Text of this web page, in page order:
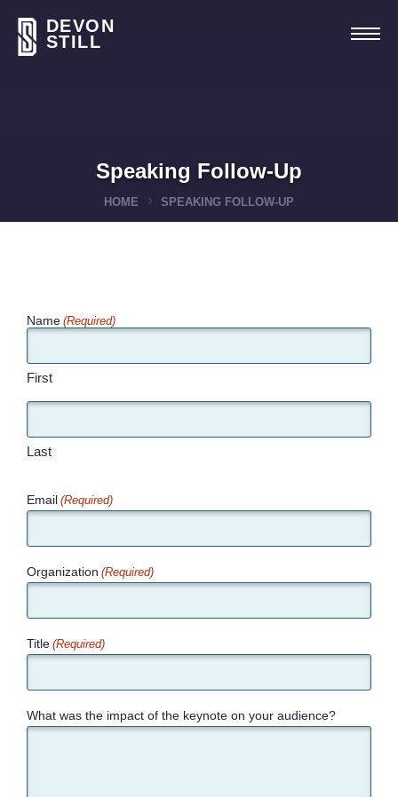
DEVON
STILL
Speaking Follow-Up
HOME SPEAKING FOLLOW-UP
Name (Required)
First
Last
Email (Required)
Organization (Required)
Title (Required)
What was the impact of the keynote on your audience?